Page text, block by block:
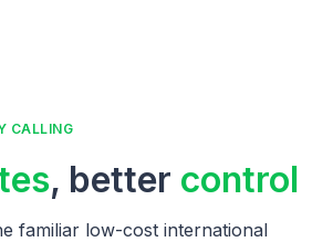
CALLING
, better control
familiar low-cost international